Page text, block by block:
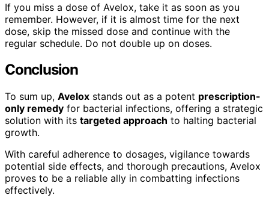
If you miss a dose of Avelox, take it as soon as you
remember. However, if it is almost time for the next
dose, skip the missed dose and continue with the
regular schedule. Do not double up on doses.
Conclusion
To sum up, Avelox stands out as a potent prescription-
only remedy for bacterial infections, offering a strategic
solution with its targeted approach to halting bacterial
growth.
With careful adherence to dosages, vigilance towards
potential side effects, and thorough precautions, Avelox
proves to be a reliable ally in combatting infections
effectively.